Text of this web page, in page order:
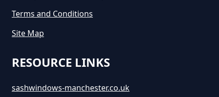
Terms and Conditions
Site Map
RESOURCE LINKS
sashwindows-manchester.co.uk